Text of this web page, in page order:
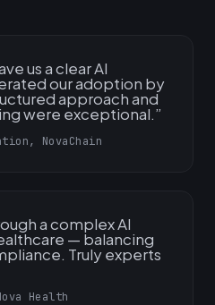
us a clear AI
our adoption by
approach and
were exceptional.”
NovaChain
a complex AI
— balancing
Truly experts
Health